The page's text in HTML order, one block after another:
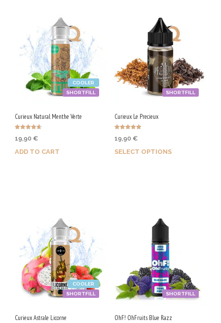
SHORTFILL
COOLER
Curieux Natural Menthe Verte
4.67
19,90 €
ADD TO CART
SHORTFILL
Curieux Le Precieux
5.00
19,90 €
SELECT OPTIONS
options
may
be
chosen
SHORTFILL
COOLER
Curieux Astrale Licorne
SHORTFILL
OhF! OhFruits Blue Razz